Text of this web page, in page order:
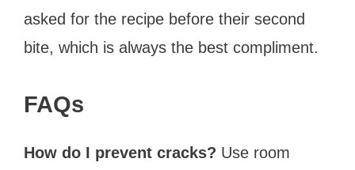
asked for the recipe before their second
bite, which is always the best compliment.
FAQs
How do I prevent cracks? Use room